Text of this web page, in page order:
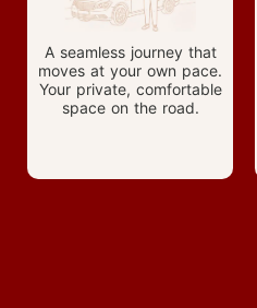
A seamless journey that
moves at your own pace.
Your private, comfortable
space on the road.